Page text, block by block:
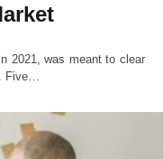
2021, was meant to clear
Five…